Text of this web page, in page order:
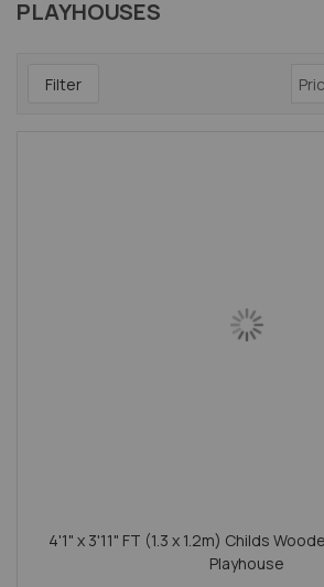
PLAYHOUSES
Filter
4'1" x 3'11" FT (1.3 x 1.2m) Childs
Playhouse